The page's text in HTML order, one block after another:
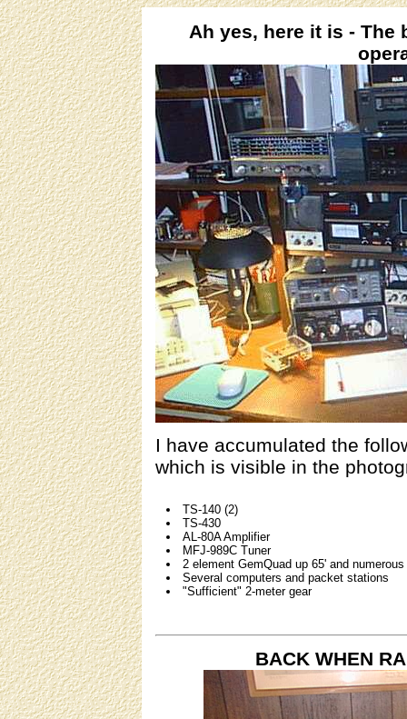
Ah yes, here it is - The
I have accumulated the
which is visible in the
TS-140 (2)
TS-430
AL-80A Amplifier
MFJ-989C Tuner
2 element GemQuad up 65' and
Several computers and packet stations
"Sufficient" 2-meter gear
BACK WHEN